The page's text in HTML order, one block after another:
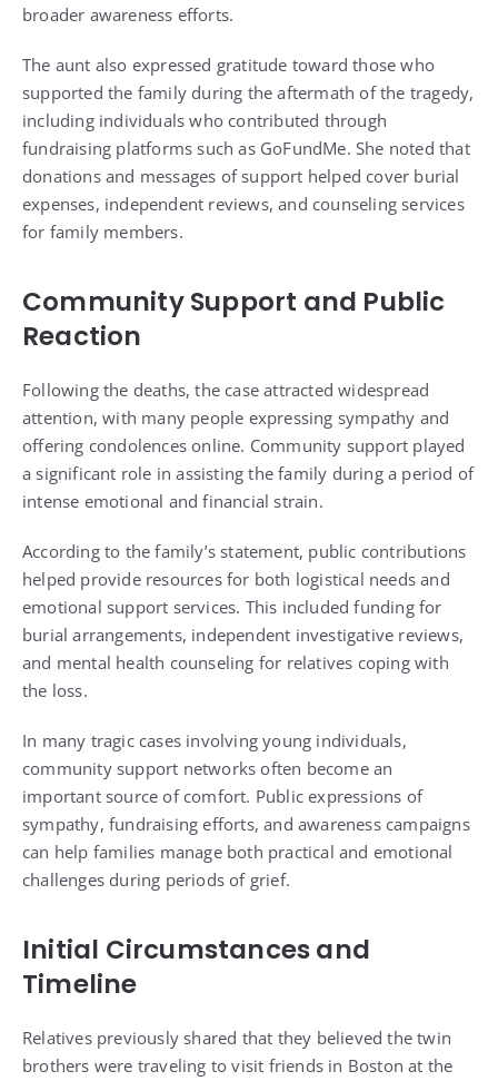
broader awareness efforts.
The aunt also expressed gratitude toward those who
supported the family during the aftermath of the tragedy,
including individuals who contributed through
fundraising platforms such as GoFundMe. She noted that
donations and messages of support helped cover burial
expenses, independent reviews, and counseling services
for family members.
Community Support and Public
Reaction
Following the deaths, the case attracted widespread
attention, with many people expressing sympathy and
offering condolences online. Community support played
a significant role in assisting the family during a period of
intense emotional and financial strain.
According to the family’s statement, public contributions
helped provide resources for both logistical needs and
emotional support services. This included funding for
burial arrangements, independent investigative reviews,
and mental health counseling for relatives coping with
the loss.
In many tragic cases involving young individuals,
community support networks often become an
important source of comfort. Public expressions of
sympathy, fundraising efforts, and awareness campaigns
can help families manage both practical and emotional
challenges during periods of grief.
Initial Circumstances and
Timeline
Relatives previously shared that they believed the twin
brothers were traveling to visit friends in Boston at the